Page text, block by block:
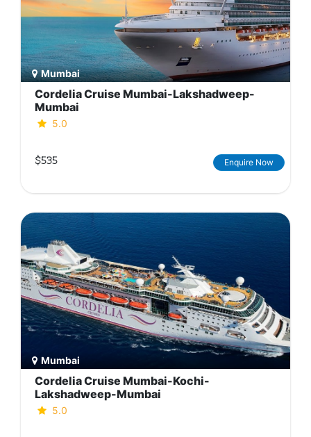
Mumbai
Cordelia Cruise Mumbai-Lakshadweep-
Mumbai
5.0
$535 Enquire Now
Mumbai
Cordelia Cruise Mumbai-Kochi-
Lakshadweep-Mumbai
5.0